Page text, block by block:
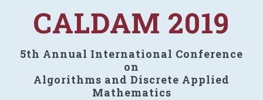
CALDAM 2019
5th Annual International Conference
on
Algorithms and Discrete Applied
Mathematics